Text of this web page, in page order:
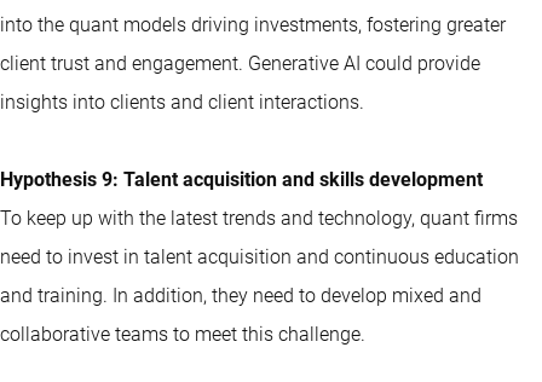
into the quant models driving investments, fostering greater
client trust and engagement. Generative AI could provide
insights into clients and client interactions.
Hypothesis 9: Talent acquisition and skills development
To keep up with the latest trends and technology, quant firms
need to invest in talent acquisition and continuous education
and training. In addition, they need to develop mixed and
collaborative teams to meet this challenge.